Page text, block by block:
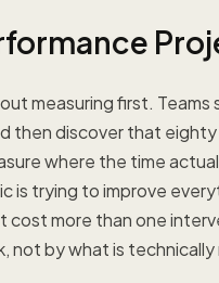
measuring first.
then discover that
where the time
is trying to improve
more than one
not by what is